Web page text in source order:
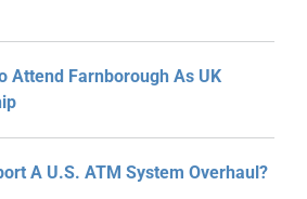
Attend Farnborough As UK
A U.S. ATM System Overhaul?